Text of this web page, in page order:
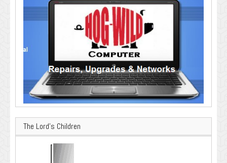
The Lord’s Children